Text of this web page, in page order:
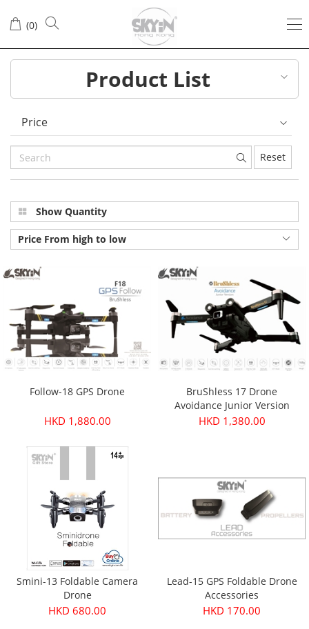
All
Products
(0)
Product List
Price
Reset
Show Quantity
Price From high to low
Follow-18 GPS Drone
HKD 1,880.00
BruShless 17 Drone
Avoidance Junior Version
HKD 1,380.00
Smini-13 Foldable Camera
Drone
HKD 680.00
Lead-15 GPS Foldable Drone
Accessories
HKD 170.00